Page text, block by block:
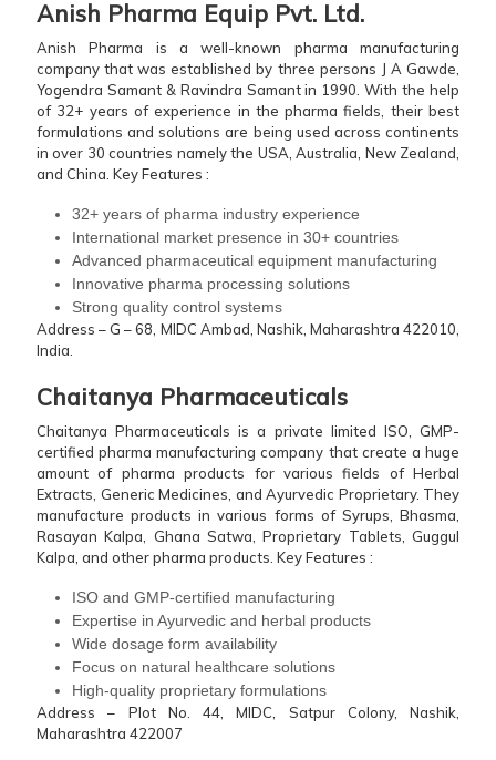
Anish Pharma Equip Pvt. Ltd.
Anish Pharma is a well-known pharma manufacturing
company that was established by three persons J A Gawde,
Yogendra Samant & Ravindra Samant in 1990. With the help
of 32+ years of experience in the pharma fields, their best
formulations and solutions are being used across continents
in over 30 countries namely the USA, Australia, New Zealand,
and China. Key Features :
32+ years of pharma industry experience
International market presence in 30+ countries
Advanced pharmaceutical equipment manufacturing
Innovative pharma processing solutions
Strong quality control systems
Address – G – 68, MIDC Ambad, Nashik, Maharashtra 422010,
India.
Chaitanya Pharmaceuticals
Chaitanya Pharmaceuticals is a private limited ISO, GMP-
certified pharma manufacturing company that create a huge
amount of pharma products for various fields of Herbal
Extracts, Generic Medicines, and Ayurvedic Proprietary. They
manufacture products in various forms of Syrups, Bhasma,
Rasayan Kalpa, Ghana Satwa, Proprietary Tablets, Guggul
Kalpa, and other pharma products. Key Features :
ISO and GMP-certified manufacturing
Expertise in Ayurvedic and herbal products
Wide dosage form availability
Focus on natural healthcare solutions
High-quality proprietary formulations
Address – Plot No. 44, MIDC, Satpur Colony, Nashik,
Maharashtra 422007